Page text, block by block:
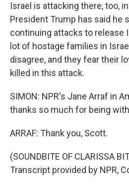
Israel is attacking there, too,
President Trump has said he
continuing attacks to release
lot of hostage families in
disagree, and they fear their
killed in this attack.
SIMON: NPR's Jane Arraf in
thanks so much for being
ARRAF: Thank you, Scott.
(SOUNDBITE OF CLARISSA
Transcript provided by NPR,